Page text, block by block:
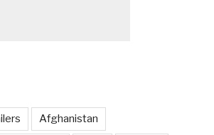
Afghanistan